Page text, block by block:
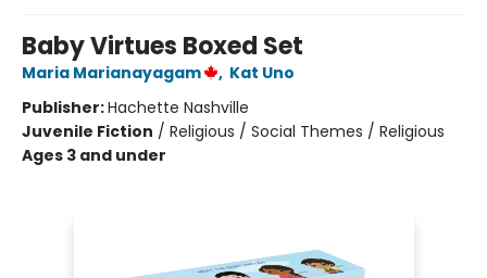
Baby Virtues Boxed Set
Maria Marianayagam , Kat Uno
Publisher:Hachette Nashville
Juvenile Fiction / Religious / Social Themes / Religious
Ages 3 and under